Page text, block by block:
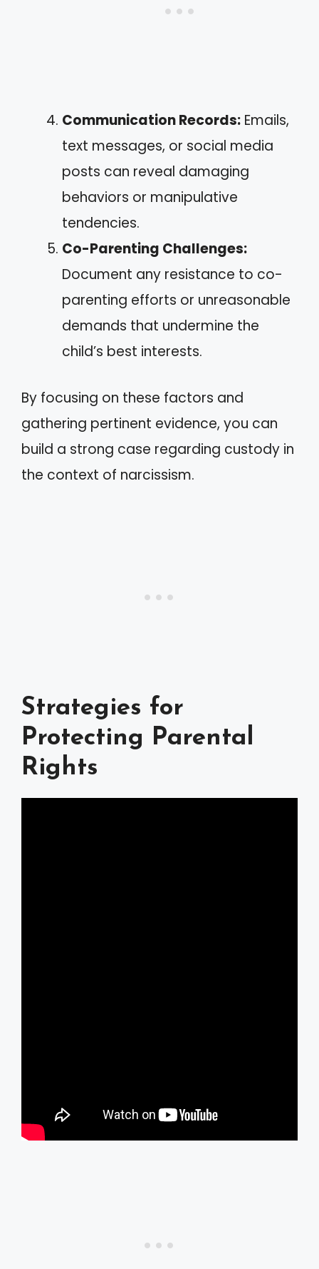
Communication Records: Emails,
text messages, or social media
posts can reveal damaging
behaviors or manipulative
tendencies.
Co-Parenting Challenges:
Document any resistance to co-
parenting efforts or unreasonable
demands that undermine the
child’s best interests.
By focusing on these factors and
gathering pertinent evidence, you can
build a strong case regarding custody in
the context of narcissism.
Strategies for
Protecting Parental
Rights